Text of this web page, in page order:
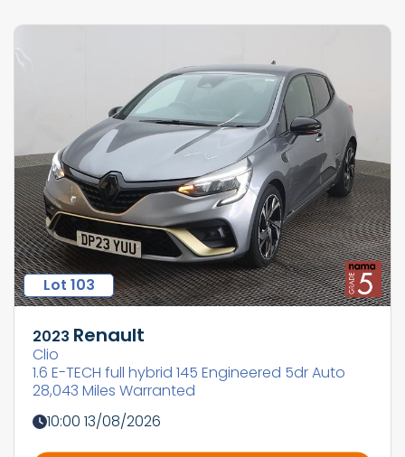
Lot 103
2023 Renault
Clio
1.6 E-TECH full hybrid 145 Engineered 5dr Auto
28,043 Miles Warranted
10:00 13/08/2026